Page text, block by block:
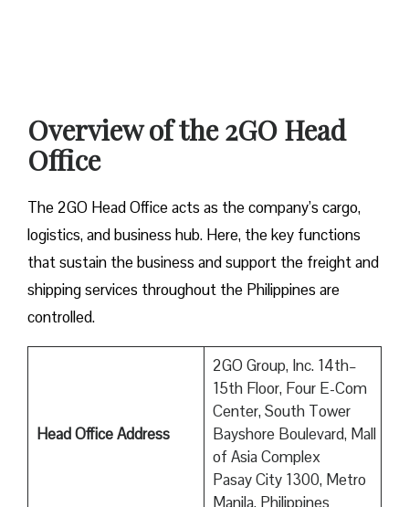
Overview of the 2GO Head
Office
The 2GO Head Office acts as the company’s cargo,
logistics, and business hub. Here, the key functions
that sustain the business and support the freight and
shipping services throughout the Philippines are
controlled.
Head Office Address
2GO Group, Inc. 14th–
15th Floor, Four E-Com
Center, South Tower
Bayshore Boulevard, Mall
of Asia Complex
Pasay City 1300, Metro
Manila, Philippines